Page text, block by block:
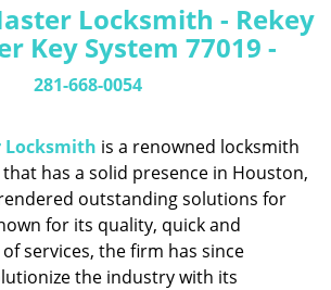
l
i
g
Locksmith - Rekey
Key System 77019 -
281-668-0054
Locksmith is a renowned locksmith
has a solid presence in Houston,
outstanding solutions for
for its quality, quick and
services, the firm has since
the industry with its